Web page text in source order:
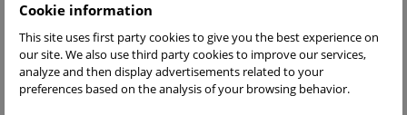
FRE759 B GERMAN RIMS ALUTEC
19 5x112 KBA52050 VW GOLF V VI
VII 5 6 7 8
Price
zł2,099.00
VL65 S GERMAN RIMS ALUTEC 16
5X112 KBA54466 AUDI A3 8P 8V
VW GOLF
Price
zł1,399.00
Cookie information
This site uses first party cookies to give you the best experience on
our site. We also use third party cookies to improve our services,
analyze and then display advertisements related to your
preferences based on the analysis of your browsing behavior.